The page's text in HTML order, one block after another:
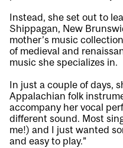
Instead, she set out to
Shippagan, New
mother’s music
of medieval and
music she specializes in.
In just a couple of days,
Appalachian folk
accompany her vocal
different sound. Most
me!) and I just wanted
and easy to play.”